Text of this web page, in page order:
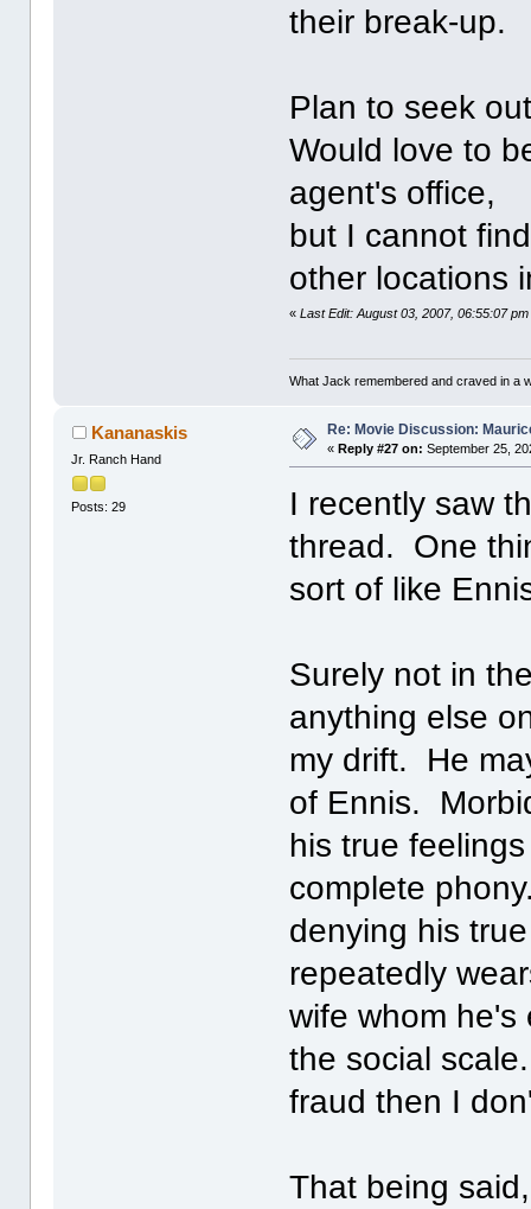
their break-up.
Plan to seek
Would love to
agent's office,
but I cannot
other locations
«Last Edit: August 03, 2007, 06:55:07
What Jack remembered and craved in a
Kananaskis
Jr. Ranch Hand
Posts: 29
Re: Movie Discussion:
«Reply #27 on: September 25,
I recently saw
thread. One
sort of like
Surely not in
anything else
my drift. He
of Ennis.
his true
complete
denying his
repeatedly
wife whom he's
the social
fraud then I
That being